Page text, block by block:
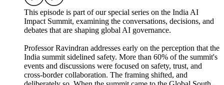
This episode is part of our special series on the India AI
Impact Summit, examining the conversations, decisions, and
debates that are shaping global AI governance.
Professor Ravindran addresses early on the perception that the
India summit sidelined safety. More than 60% of the summit's
events and discussions were focused on safety, trust, and
cross-border collaboration. The framing shifted, and